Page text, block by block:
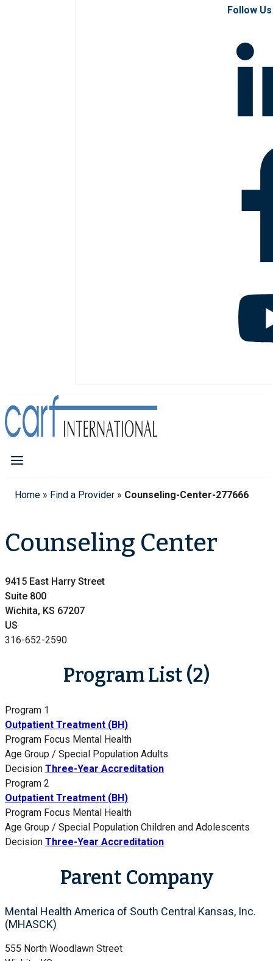
Follow Us
Home » Find a Provider » Counseling-Center-277666
Counseling Center
9415 East Harry Street
Suite 800
Wichita, KS 67207
US
316-652-2590
Program List (2)
Program 1
Outpatient Treatment (BH)
Program Focus Mental Health
Age Group / Special Population Adults
Decision Three-Year Accreditation
Program 2
Outpatient Treatment (BH)
Program Focus Mental Health
Age Group / Special Population Children and Adolescents
Decision Three-Year Accreditation
Parent Company
Mental Health America of South Central Kansas, Inc.
(MHASCK)
555 North Woodlawn Street